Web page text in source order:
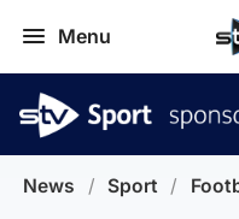
Menu
News / Sport /